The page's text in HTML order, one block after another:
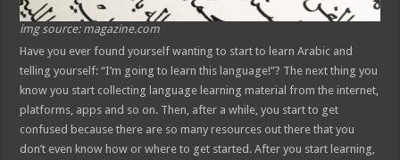
img source: magazine.com
Have you ever found yourself wanting to start to learn Arabic and
telling yourself: “I’m going to learn this language!”? The next thing you
know you start collecting language learning material from the internet,
platforms, apps and so on. Then, after a while, you start to get
confused because there are so many resources out there that you
don’t even know how or where to get started. After you start learning,